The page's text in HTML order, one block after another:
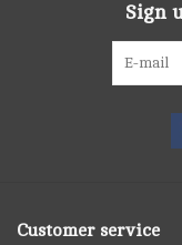
Sign
Customer service